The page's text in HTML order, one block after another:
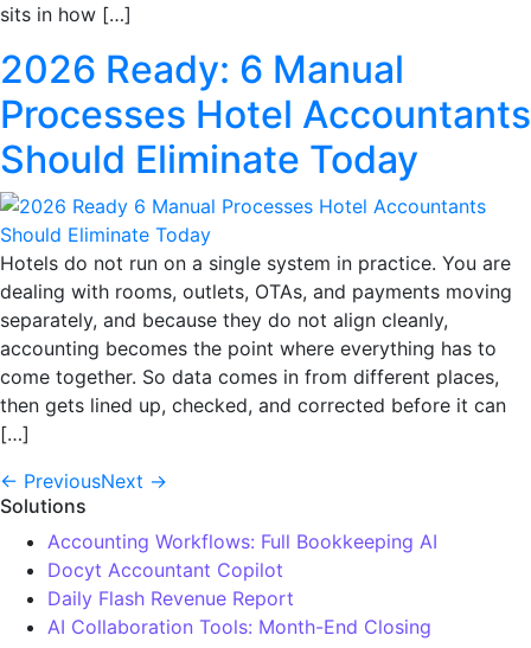
sits in how […]
2026 Ready: 6 Manual
Processes Hotel Accountants
Should Eliminate Today
Hotels do not run on a single system in practice. You are
dealing with rooms, outlets, OTAs, and payments moving
separately, and because they do not align cleanly,
accounting becomes the point where everything has to
come together. So data comes in from different places,
then gets lined up, checked, and corrected before it can
[…]
← PreviousNext →
Solutions
Accounting Workflows: Full Bookkeeping AI
Docyt Accountant Copilot
Daily Flash Revenue Report
AI Collaboration Tools: Month-End Closing